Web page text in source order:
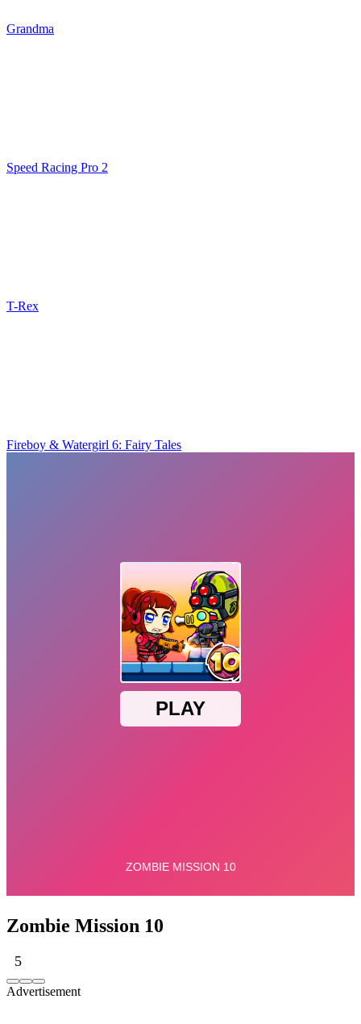
Grandma
Speed Racing Pro 2
T-Rex
Fireboy & Watergirl 6: Fairy Tales
Zombie Mission 10
5
Advertisement